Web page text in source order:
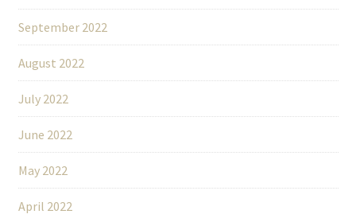
September 2022
August 2022
July 2022
June 2022
May 2022
April 2022